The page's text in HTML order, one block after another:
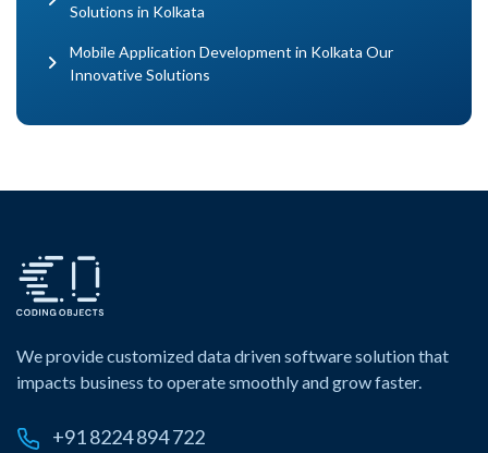
Solutions in Kolkata
Mobile Application Development in Kolkata Our
Innovative Solutions
We provide customized data driven software solution that
impacts business to operate smoothly and grow faster.
+91 8224 894 722